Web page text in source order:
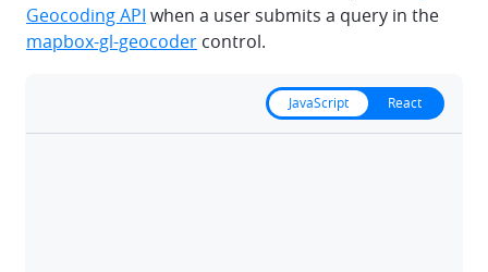
Geocoding API when a user submits a query in the
mapbox-gl-geocoder control.
JavaScript React